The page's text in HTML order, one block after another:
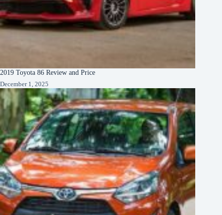
2019 Toyota 86 Review and Price
December 1, 2025